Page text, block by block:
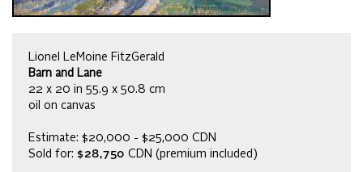
Lionel LeMoine FitzGerald
Barn and Lane
22 x 20 in 55.9 x 50.8 cm
oil on canvas
Estimate: $20,000 - $25,000 CDN
Sold for: $28,750 CDN (premium included)